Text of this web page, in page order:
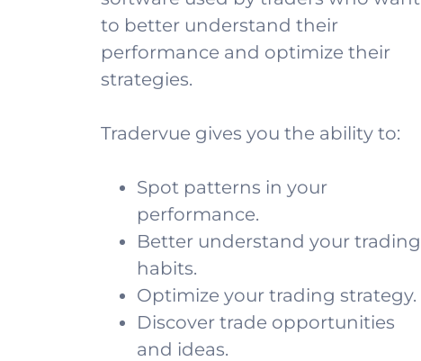
to better understand their
performance and optimize their
strategies.
Tradervue gives you the ability to:
Spot patterns in your
performance.
Better understand your trading
habits.
Optimize your trading strategy.
Discover trade opportunities
and ideas.